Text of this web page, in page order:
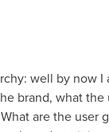
well by now
brand, what
are the user